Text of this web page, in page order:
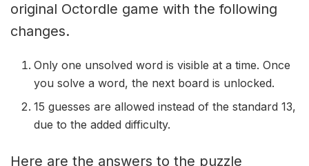
original Octordle game with the following
changes.
Only one unsolved word is visible at a time. Once
you solve a word, the next board is unlocked.
15 guesses are allowed instead of the standard 13,
due to the added difficulty.
Here are the answers to the puzzle